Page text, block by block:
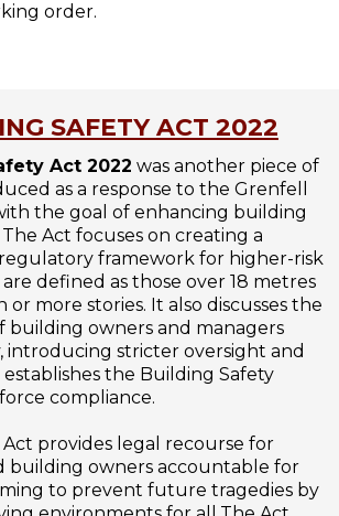
order.
SAFETY ACT 2022
Act 2022 was another piece of
as a response to the Grenfell
the goal of enhancing building
Act focuses on creating a
framework for higher-risk
defined as those over 18 metres
more stories. It also discusses the
building owners and managers
introducing stricter oversight and
the Building Safety
compliance.
provides legal recourse for
building owners accountable for
to prevent future tragedies by